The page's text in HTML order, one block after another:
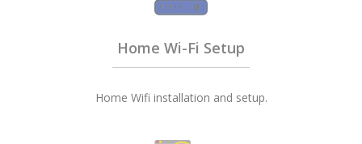
Home Wi-Fi Setup
Home Wifi installation and setup.